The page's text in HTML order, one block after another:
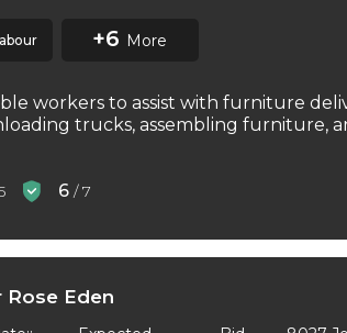
+6 More
workers to assist with furniture
trucks, assembling furniture,
6 / 7
Eden